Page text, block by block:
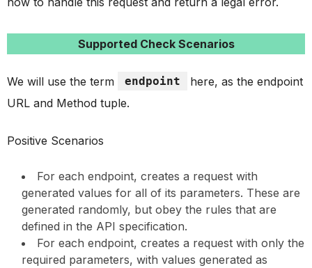
Supported Check Scenarios
We will use the term endpoint
here, as the endpoint
URL and Method tuple.
Positive Scenarios
For each endpoint, creates a request with
generated values for all of its parameters. These are
generated randomly, but obey the rules that are
defined in the API specification.
For each endpoint, creates a request with only the
required parameters, with values generated as